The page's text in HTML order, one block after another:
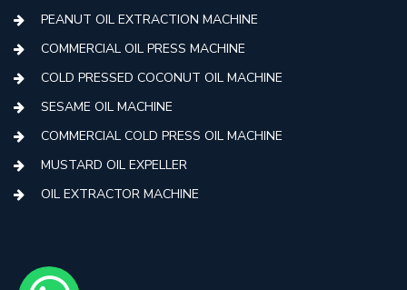
PEANUT OIL EXTRACTION MACHINE
COMMERCIAL OIL PRESS MACHINE
COLD PRESSED COCONUT OIL MACHINE
SESAME OIL MACHINE
COMMERCIAL COLD PRESS OIL MACHINE
MUSTARD OIL EXPELLER
OIL EXTRACTOR MACHINE
MINI COLD PRESS OIL MACHINE